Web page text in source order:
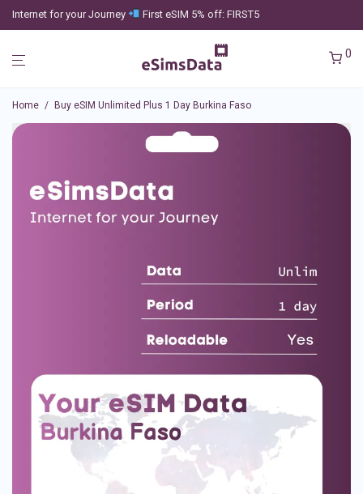
Internet for your Journey First eSIM 5% off: FIRST5
0
Home / Buy eSIM Unlimited Plus 1 Day Burkina Faso